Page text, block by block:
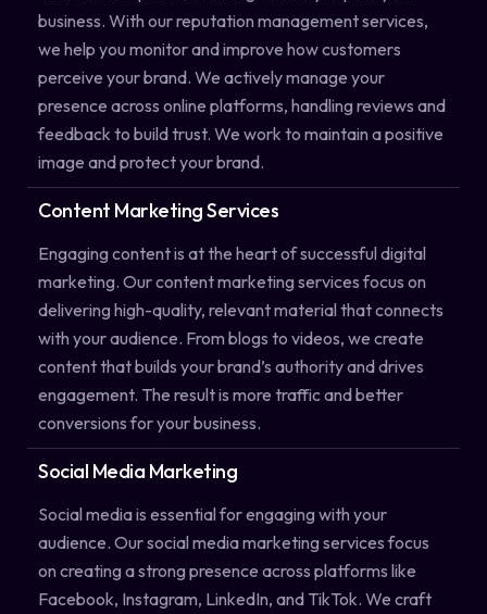
business. With our reputation management services,
we help you monitor and improve how customers
perceive your brand. We actively manage your
presence across online platforms, handling reviews and
feedback to build trust. We work to maintain a positive
image and protect your brand.
Content Marketing Services
Engaging content is at the heart of successful digital
marketing. Our content marketing services focus on
delivering high-quality, relevant material that connects
with your audience. From blogs to videos, we create
content that builds your brand’s authority and drives
engagement. The result is more traffic and better
conversions for your business.
Social Media Marketing
Social media is essential for engaging with your
audience. Our social media marketing services focus
on creating a strong presence across platforms like
Facebook, Instagram, LinkedIn, and TikTok. We craft